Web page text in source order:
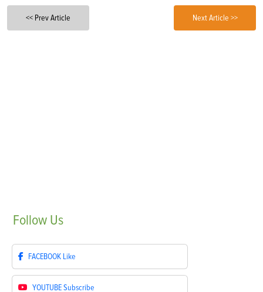
<< Prev Article Next Article >>
Follow Us
FACEBOOK Like
YOUTUBESubscribe